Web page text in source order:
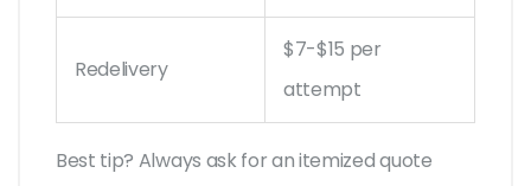
Redelivery
$7-$15 per
attempt
Best tip? Always ask for an itemized quote